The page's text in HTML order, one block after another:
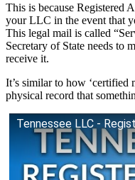
This is because Registered
your LLC in the event that
This legal mail is called
Secretary of State needs to
receive it.
It’s similar to how ‘certified
physical record that
Tennessee LLC -